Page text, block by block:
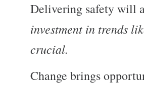
Delivering safety will
investment in trends
crucial.
Change brings